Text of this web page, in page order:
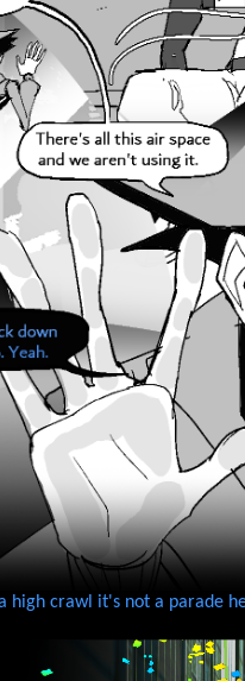
high crawl it's not a parade